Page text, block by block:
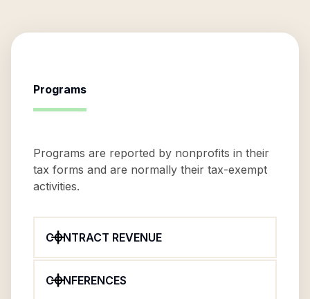
Programs
Programs are reported by nonprofits in their
tax forms and are normally their tax-exempt
activities.
CONTRACT REVENUE
CONFERENCES